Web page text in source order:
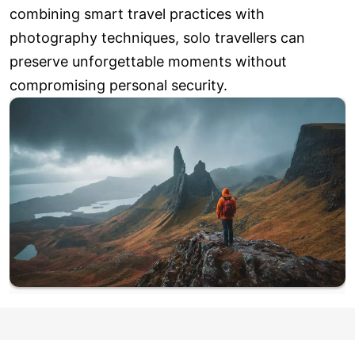
combining smart travel practices with
photography techniques, solo travellers can
preserve unforgettable moments without
compromising personal security.